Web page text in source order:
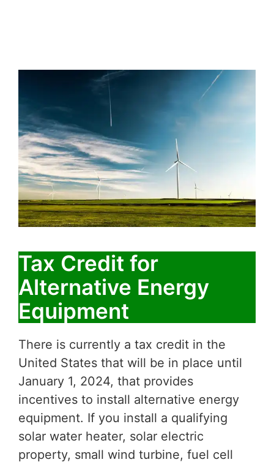
Tax Credit for
Alternative Energy
Equipment
There is currently a tax credit in the
United States that will be in place until
January 1, 2024, that provides
incentives to install alternative energy
equipment. If you install a qualifying
solar water heater, solar electric
property, small wind turbine, fuel cell